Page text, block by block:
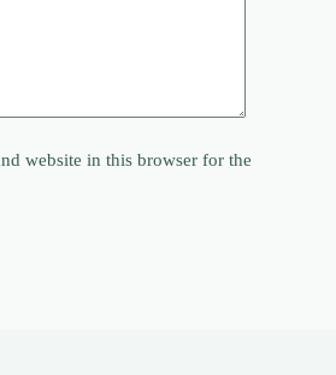
website in this browser for the